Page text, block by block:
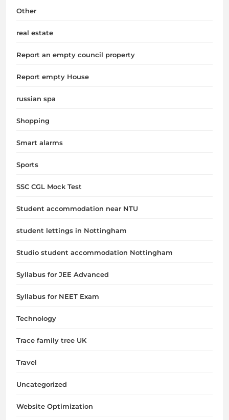
Other
real estate
Report an empty council property
Report empty House
russian spa
Shopping
Smart alarms
Sports
SSC CGL Mock Test
Student accommodation near NTU
student lettings in Nottingham
Studio student accommodation Nottingham
Syllabus for JEE Advanced
Syllabus for NEET Exam
Technology
Trace family tree UK
Travel
Uncategorized
Website Optimization